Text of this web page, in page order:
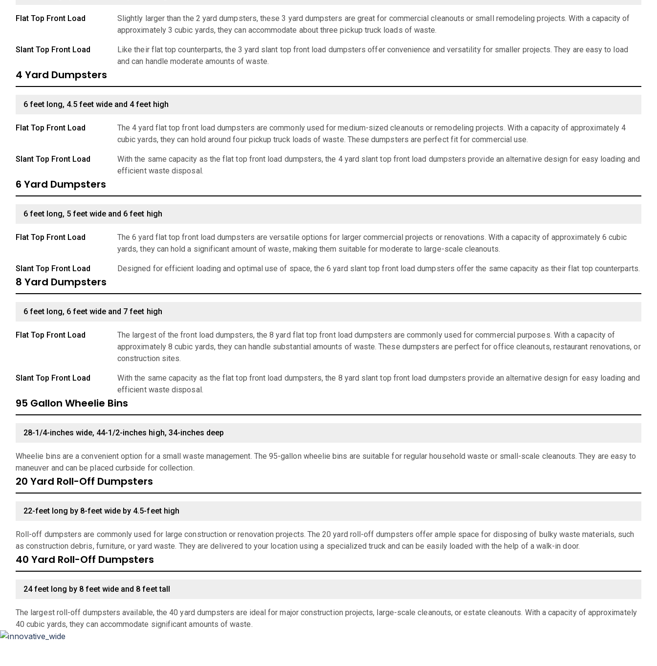
Flat Top Front Load
Slightly larger than the 2 yard dumpsters, these 3 yard dumpsters are great for commercial cleanouts or small remodeling projects. With a capacity of
approximately 3 cubic yards, they can accommodate about three pickup truck loads of waste.
Slant Top Front Load
Like their flat top counterparts, the 3 yard slant top front load dumpsters offer convenience and versatility for smaller projects. They are easy to load
and can handle moderate amounts of waste.
4 Yard Dumpsters
6 feet long, 4.5 feet wide and 4 feet high
Flat Top Front Load
The 4 yard flat top front load dumpsters are commonly used for medium-sized cleanouts or remodeling projects. With a capacity of approximately 4
cubic yards, they can hold around four pickup truck loads of waste. These dumpsters are perfect fit for commercial use.
Slant Top Front Load
With the same capacity as the flat top front load dumpsters, the 4 yard slant top front load dumpsters provide an alternative design for easy loading and
efficient waste disposal.
6 Yard Dumpsters
6 feet long, 5 feet wide and 6 feet high
Flat Top Front Load
The 6 yard flat top front load dumpsters are versatile options for larger commercial projects or renovations. With a capacity of approximately 6 cubic
yards, they can hold a significant amount of waste, making them suitable for moderate to large-scale cleanouts.
Slant Top Front Load Designed for efficient loading and optimal use of space, the 6 yard slant top front load dumpsters offer the same capacity as their flat top counterparts.
8 Yard Dumpsters
6 feet long, 6 feet wide and 7 feet high
Flat Top Front Load
The largest of the front load dumpsters, the 8 yard flat top front load dumpsters are commonly used for commercial purposes. With a capacity of
approximately 8 cubic yards, they can handle substantial amounts of waste. These dumpsters are perfect for office cleanouts, restaurant renovations, or
construction sites.
Slant Top Front Load
With the same capacity as the flat top front load dumpsters, the 8 yard slant top front load dumpsters provide an alternative design for easy loading and
efficient waste disposal.
95 Gallon Wheelie Bins
28-1/4-inches wide, 44-1/2-inches high, 34-inches deep
Wheelie bins are a convenient option for a small waste management. The 95-gallon wheelie bins are suitable for regular household waste or small-scale cleanouts. They are easy to
maneuver and can be placed curbside for collection.
20 Yard Roll-Off Dumpsters
22-feet long by 8-feet wide by 4.5-feet high
Roll-off dumpsters are commonly used for large construction or renovation projects. The 20 yard roll-off dumpsters offer ample space for disposing of bulky waste materials, such
as construction debris, furniture, or yard waste. They are delivered to your location using a specialized truck and can be easily loaded with the help of a walk-in door.
40 Yard Roll-Off Dumpsters
24 feet long by 8 feet wide and 8 feet tall
The largest roll-off dumpsters available, the 40 yard dumpsters are ideal for major construction projects, large-scale cleanouts, or estate cleanouts. With a capacity of approximately
40 cubic yards, they can accommodate significant amounts of waste.